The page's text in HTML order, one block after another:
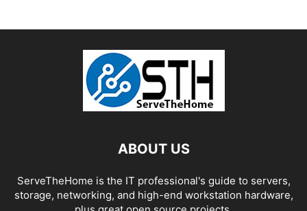
ABOUT US
ServeTheHome is the IT professional's guide to servers,
storage, networking, and high-end workstation hardware,